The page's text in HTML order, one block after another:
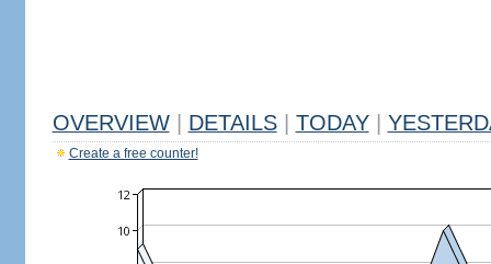
OVERVIEW DETAILS TODAY
Create a free counter!